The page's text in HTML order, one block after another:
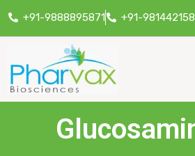
+91-9888895871 +91-